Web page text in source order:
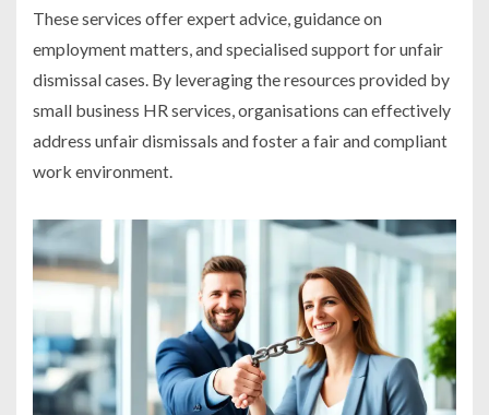
These services offer expert advice, guidance on
employment matters, and specialised support for unfair
dismissal cases. By leveraging the resources provided by
small business HR services, organisations can effectively
address unfair dismissals and foster a fair and compliant
work environment.